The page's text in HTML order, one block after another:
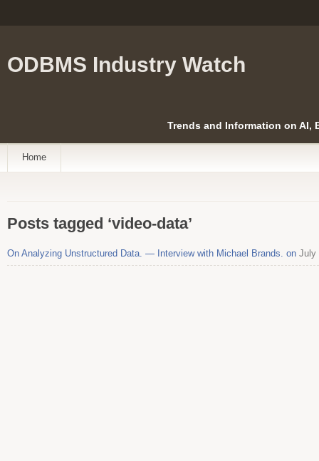
ODBMS Industry Watch
Trends and Information on AI,
Home
Posts tagged ‘video-data’
On Analyzing Unstructured Data. — Interview with Michael Brands. on July